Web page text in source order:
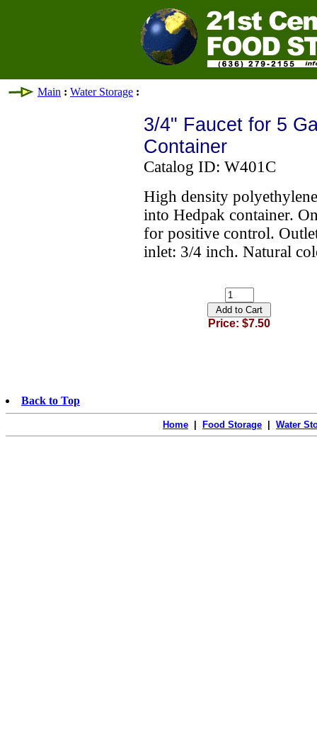
Main : Water Storage :
3/4" Faucet for 5
Container
Catalog ID: W401C
High density
into Hedpak container.
for positive control.
inlet: 3/4 inch. Natural
Price: $7.50
Back to Top
Home Food Storage Water